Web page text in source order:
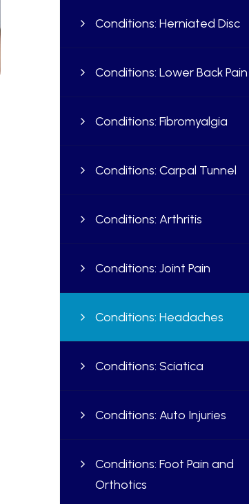
Conditions: Herniated Disc
Conditions: Lower Back Pain
Conditions: Fibromyalgia
Conditions: Carpal Tunnel
Conditions: Arthritis
Conditions: Joint Pain
Conditions: Headaches
Conditions: Sciatica
Conditions: Auto Injuries
Conditions: Foot Pain and
Orthotics